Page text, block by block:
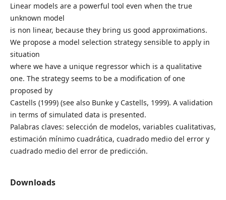
Linear models are a powerful tool even when the true
unknown model
is non linear, because they bring us good approximations.
We propose a model selection strategy sensible to apply in
situation
where we have a unique regressor which is a qualitative
one. The strategy seems to be a modification of one
proposed by
Castells (1999) (see also Bunke y Castells, 1999). A validation
in terms of simulated data is presented.
Palabras claves: selección de modelos, variables cualitativas,
estimación mínimo cuadrática, cuadrado medio del error y
cuadrado medio del error de predicción.
Downloads